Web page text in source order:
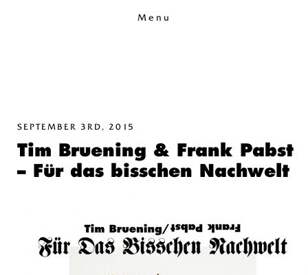
Menu
SEPTEMBER 3RD, 2015
Tim Bruening & Frank Pabst
– Für das bisschen Nachwelt